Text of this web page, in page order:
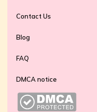
Contact Us
Blog
FAQ
DMCA notice